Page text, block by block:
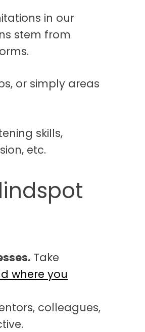
in our
stem from
or simply areas
skills,
etc.
Take
where you
colleagues,